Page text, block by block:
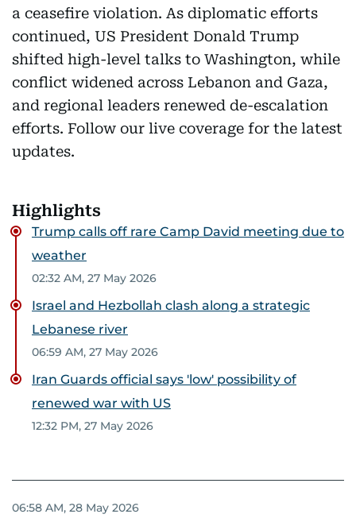
a ceasefire violation. As diplomatic efforts
continued, US President Donald Trump
shifted high-level talks to Washington, while
conflict widened across Lebanon and Gaza,
and regional leaders renewed de-escalation
efforts. Follow our live coverage for the latest
updates.
Highlights
Trump calls off rare Camp David meeting due to
weather
02:32 AM, 27 May 2026
Israel and Hezbollah clash along a strategic
Lebanese river
06:59 AM, 27 May 2026
Iran Guards official says 'low' possibility of
renewed war with US
12:32 PM, 27 May 2026
06:58 AM, 28 May 2026